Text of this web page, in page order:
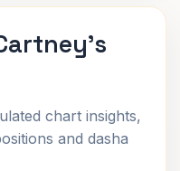
chart insights,
and dasha